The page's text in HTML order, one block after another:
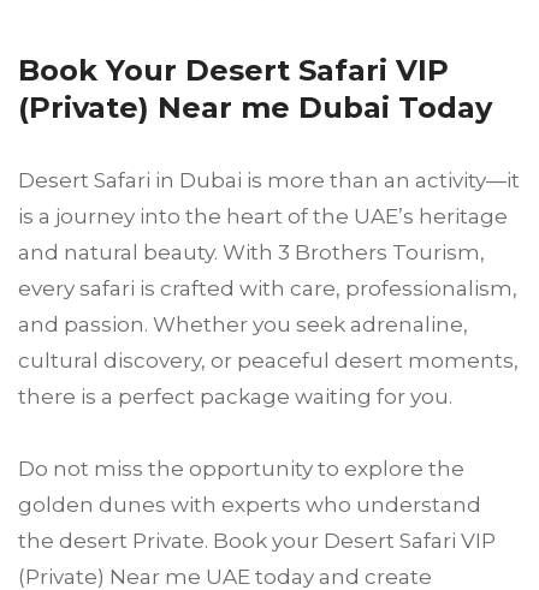
Book Your Desert Safari VIP
(Private) Near me Dubai Today
Desert Safari in Dubai is more than an activity—it
is a journey into the heart of the UAE’s heritage
and natural beauty. With 3 Brothers Tourism,
every safari is crafted with care, professionalism,
and passion. Whether you seek adrenaline,
cultural discovery, or peaceful desert moments,
there is a perfect package waiting for you.
Do not miss the opportunity to explore the
golden dunes with experts who understand
the desert Private. Book your Desert Safari VIP
(Private) Near me UAE today and create